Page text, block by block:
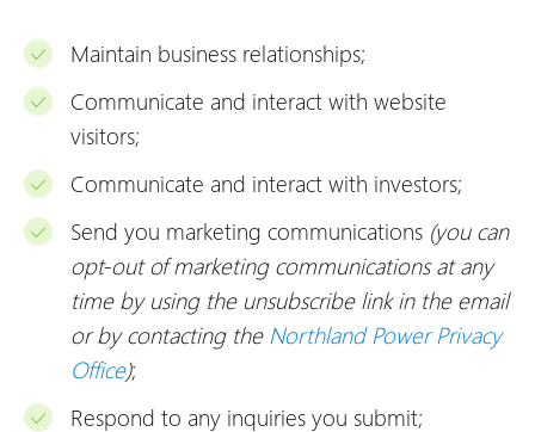
Maintain business relationships;
Communicate and interact with website
visitors;
Communicate and interact with investors;
Send you marketing communications (you can
opt-out of marketing communications at any
time by using the unsubscribe link in the email
or by contacting the Northland Power Privacy
Office);
Respond to any inquiries you submit;